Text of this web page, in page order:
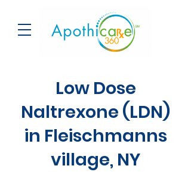
Low Dose
Naltrexone (LDN)
in Fleischmanns
village, NY